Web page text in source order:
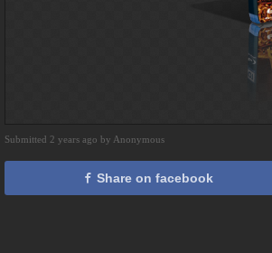
Submitted 2 years ago by Anonymous
Share on facebook